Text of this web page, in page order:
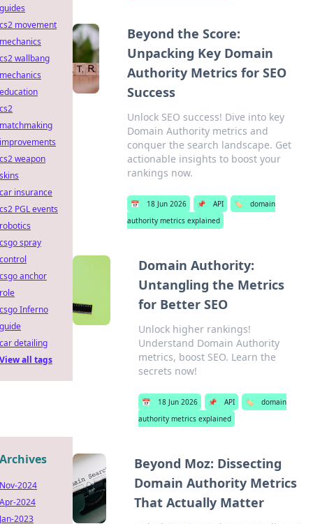
Beyond the Score:
Unpacking Key Domain
Authority Metrics for SEO
Success
Unlock SEO success! Dive into key
Domain Authority metrics and
conquer the search landscape. Get
actionable insights to boost your
rankings now.
📅 18 Jun 2026 📌 API 🏷️
domain
authority metrics explained
Domain Authority:
Untangling the Metrics
for Better SEO
Unlock higher rankings!
Understand Domain Authority
metrics, boost SEO. Learn the
secrets now!
📅 18 Jun 2026 📌 API 🏷️
domain
authority metrics explained
Beyond Moz: Dissecting
Domain Authority Metrics
That Actually Matter
guides
cs2 movement
mechanics
cs2 wallbang
mechanics
education
cs2
matchmaking
improvements
cs2 weapon
skins
car insurance
cs2 PGL events
robotics
csgo spray
control
csgo anchor
role
csgo Inferno
guide
car detailing
View all tags
Archives
Nov-2024
Apr-2024
Jan-2023